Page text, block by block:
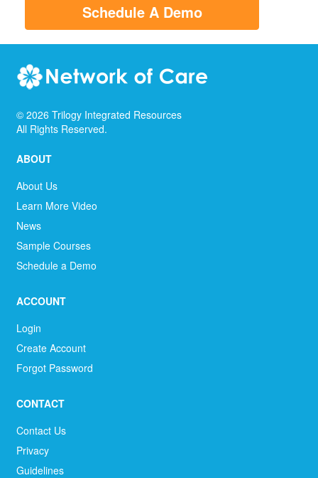
Schedule A Demo
© 2026 Trilogy Integrated Resources
All Rights Reserved.
ABOUT
About Us
Learn More Video
News
Sample Courses
Schedule a Demo
ACCOUNT
Login
Create Account
Forgot Password
CONTACT
Contact Us
Privacy
Guidelines